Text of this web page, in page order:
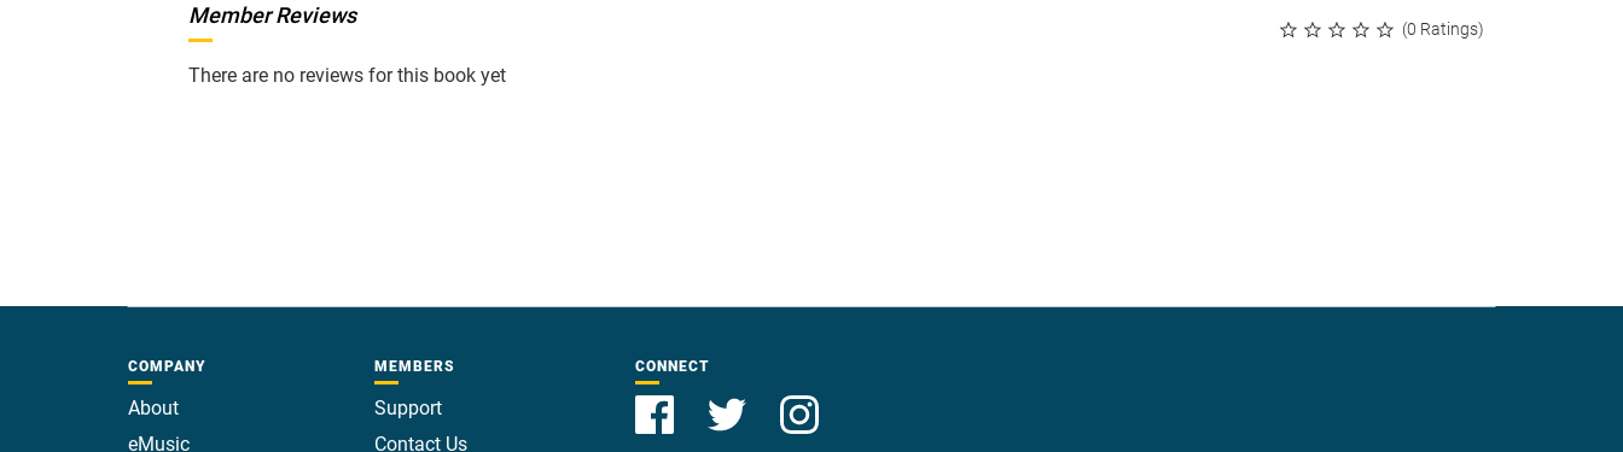
(0 Ratings)
Member Reviews
There are no reviews for this book yet
COMPANY
About
eMusic
MEMBERS
Support
Contact Us
CONNECT